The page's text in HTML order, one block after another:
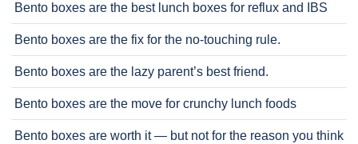
Bento boxes are the best lunch boxes for reflux and IBS
Bento boxes are the fix for the no-touching rule.
Bento boxes are the lazy parent’s best friend.
Bento boxes are the move for crunchy lunch foods
Bento boxes are worth it — but not for the reason you think